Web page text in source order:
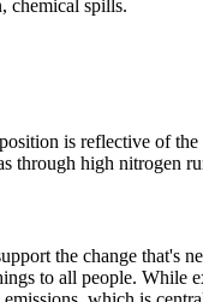
chemical spills.
is reflective of
through high nitrogen
the change that's
to all people. While